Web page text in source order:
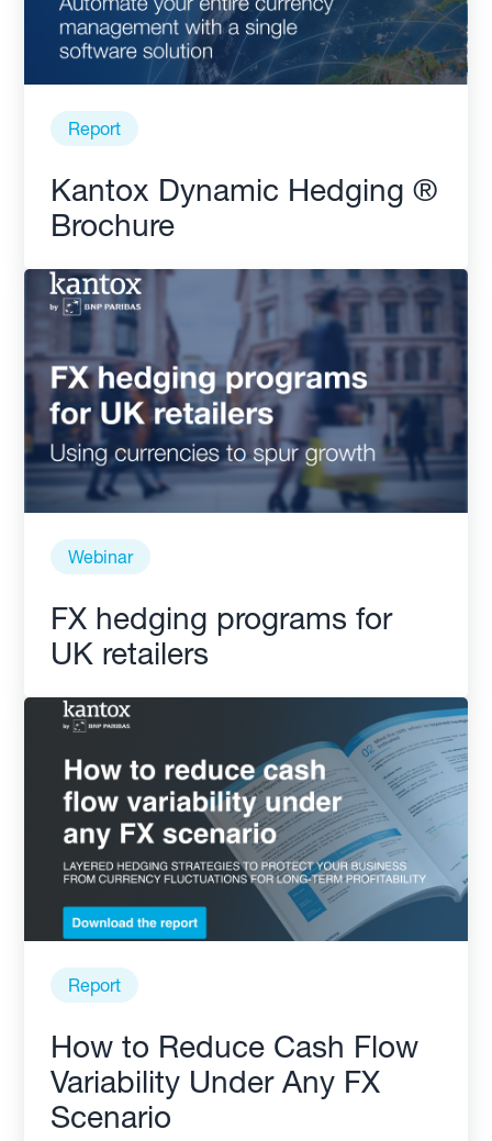
Report
Kantox Dynamic Hedging ®
Brochure
Webinar
FX hedging programs for
UK retailers
Report
How to Reduce Cash Flow
Variability Under Any FX
Scenario